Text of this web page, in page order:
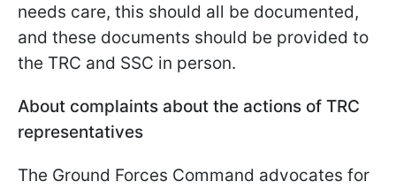
needs care, this should all be documented,
and these documents should be provided to
the TRC and SSC in person.
About complaints about the actions of TRC
representatives
The Ground Forces Command advocates for